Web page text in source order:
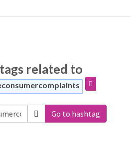
related to
Go to hashtag